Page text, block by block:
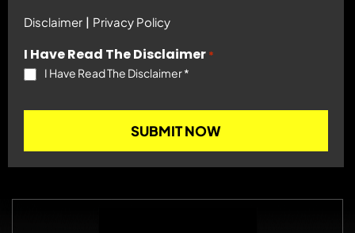
Disclaimer | Privacy Policy
I Have Read The Disclaimer *
I Have Read The Disclaimer*